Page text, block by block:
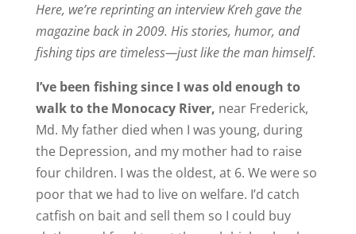
Here, we’re reprinting an interview Kreh gave the
magazine back in 2009. His stories, humor, and
fishing tips are timeless—just like the man himself.
I’ve been fishing since I was old enough to
walk to the Monocacy River, near Frederick,
Md. My father died when I was young, during
the Depression, and my mother had to raise
four children. I was the oldest, at 6. We were so
poor that we had to live on welfare. I’d catch
catfish on bait and sell them so I could buy